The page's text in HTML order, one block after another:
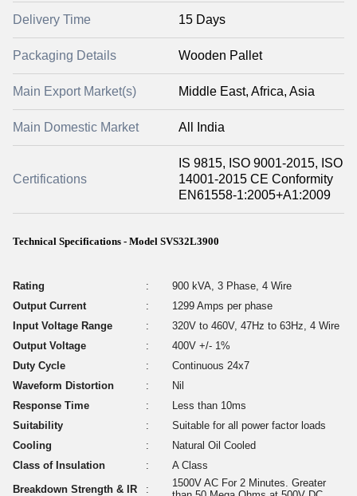
Delivery Time 15 Days
Packaging Details Wooden Pallet
Main Export Market(s) Middle East, Africa, Asia
Main Domestic Market All India
Certifications
IS 9815, ISO 9001-2015, ISO
14001-2015 CE Conformity
EN61558-1:2005+A1:2009
Technical Specifications - Model SVS32L3900
Rating :
900 kVA, 3 Phase, 4 Wire
Output Current
:
1299 Amps per phase
Input Voltage Range
:
320V to 460V, 47Hz to 63Hz, 4 Wire
Output Voltage
:
400V +/- 1%
Duty Cycle
:
Continuous 24x7
Waveform Distortion
:
Nil
Response Time
:
Less than 10ms
Suitability
:
Suitable for all power factor loads
Cooling
:
Natural Oil Cooled
Class of Insulation
:
A Class
Breakdown Strength & IR
:
1500V AC For 2 Minutes. Greater